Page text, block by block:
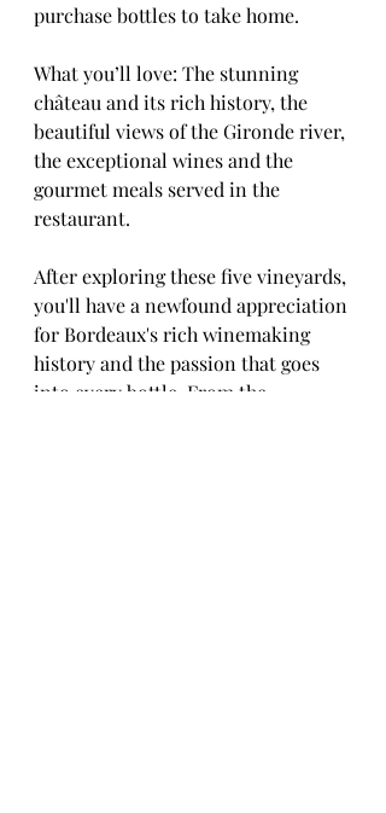
purchase bottles to take home.
What you’ll love: The stunning
château and its rich history, the
beautiful views of the Gironde river,
the exceptional wines and the
gourmet meals served in the
restaurant.
After exploring these five vineyards,
you'll have a newfound appreciation
for Bordeaux's rich winemaking
history and the passion that goes
into every bottle. From the